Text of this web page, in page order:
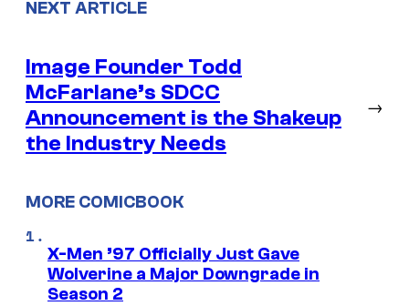
NEXT ARTICLE
Image Founder Todd
McFarlane’s SDCC
Announcement is the Shakeup
the Industry Needs
→
MORE COMICBOOK
X-Men ’97 Officially Just Gave
Wolverine a Major Downgrade in
Season 2